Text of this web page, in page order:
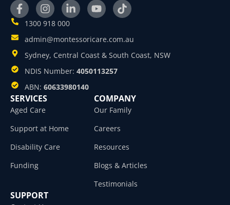
1300 918 000
admin@montessoricare.com.au
Sydney, Central Coast & South Coast, NSW
NDIS Number: 4050113257
ABN: 60633980140
SERVICES
Aged Care
Support at Home
Disability Care
Funding
COMPANY
Our Family
Careers
Resources
Blogs & Articles
Testimonials
SUPPORT